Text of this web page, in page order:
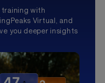
training with
Virtual, and
you deeper insights